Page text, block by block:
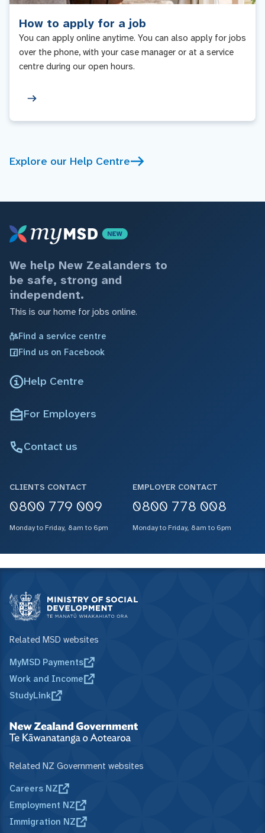
How to apply for a job
You can apply online anytime. You can also apply for jobs
over the phone, with your case manager or at a service
centre during our open hours.
Explore our Help Centre
We help New Zealanders to
be safe, strong and
independent.
This is our home for jobs online.
Find a service centre
Find us on Facebook
Help Centre
For Employers
Contact us
CLIENTS CONTACT
0800 779 009
Monday to Friday, 8am to 6pm
EMPLOYER CONTACT
0800 778 008
Monday to Friday, 8am to 6pm
Related MSD websites
MyMSD Payments
Work and Income
StudyLink
Related NZ Government websites
Careers NZ
Employment NZ
Immigration NZ